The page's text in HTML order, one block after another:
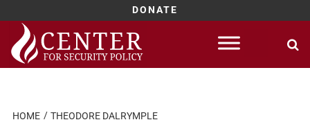
DONATE
Skip
content
HOME THEODORE DALRYMPLE